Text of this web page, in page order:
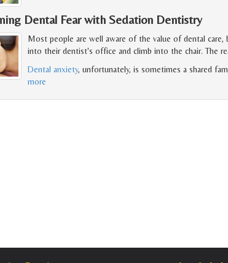
Dental Fear with Sedation Dentistry
Most people are well aware of the value of dental
into their dentist's office and climb into the chair. The
Dental anxiety, unfortunately, is sometimes a shared
more